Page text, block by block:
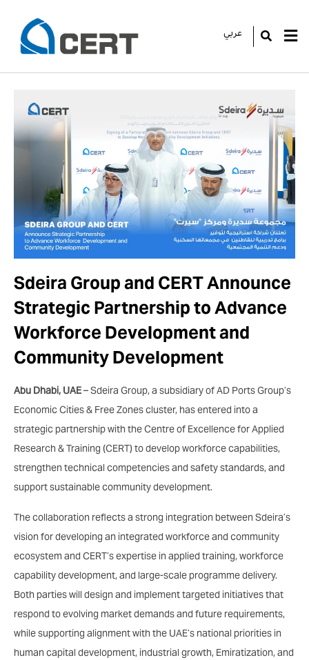
عربي GO
Sdeira Group and CERT Announce
Strategic Partnership to Advance
Workforce Development and
Community Development
Abu Dhabi, UAE– Sdeira Group, a subsidiary of AD Ports Group’s
Economic Cities & Free Zones cluster, has entered into a
strategic partnership with the Centre of Excellence for Applied
Research & Training (CERT) to develop workforce capabilities,
strengthen technical competencies and safety standards, and
support sustainable community development.
The collaboration reflects a strong integration between Sdeira’s
vision for developing an integrated workforce and community
ecosystem and CERT’s expertise in applied training, workforce
capability development, and large-scale programme delivery.
Both parties will design and implement targeted initiatives that
respond to evolving market demands and future requirements,
while supporting alignment with the UAE’s national priorities in
human capital development, industrial growth, Emiratization, and